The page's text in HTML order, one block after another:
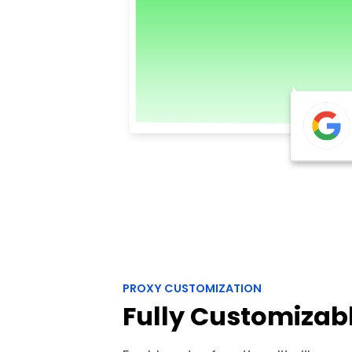
PROXY CUSTOMIZATION
Fully